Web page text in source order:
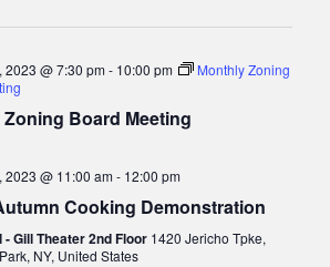
s
i
g
2023 @ 7:30 pm- 10:00 pm
Monthly Zoning
Board Meeting
2023 @ 11:00 am- 12:00 pm
Cooking Demonstration
- Gill Theater 2nd Floor 1420 Jericho Tpke,
NY, United States